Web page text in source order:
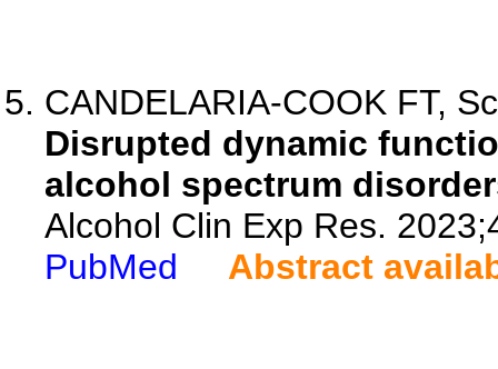
CANDELARIA-COOK FT,
Disrupted dynamic
alcohol spectrum
Alcohol Clin Exp Res.
PubMed
Abstract